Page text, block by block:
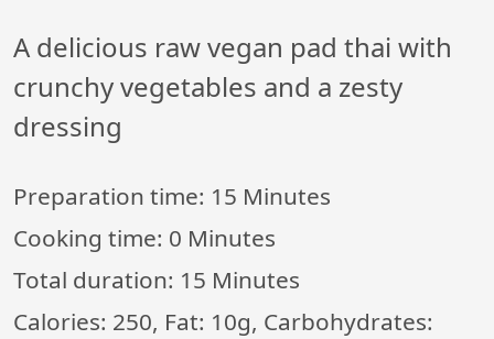
A delicious raw vegan pad thai with
crunchy vegetables and a zesty
dressing
Preparation time: 15 Minutes
Cooking time: 0 Minutes
Total duration: 15 Minutes
Calories: 250, Fat: 10g, Carbohydrates: